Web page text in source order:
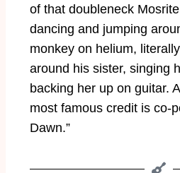
of that doubleneck
dancing and jumping
monkey on helium,
around his sister, singing
backing her up on guitar.
most famous credit is co-
Dawn.”